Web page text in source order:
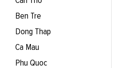
Ben Tre
Dong Thap
Ca Mau
Phu Quoc